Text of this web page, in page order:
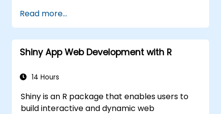
Read more...
Shiny App Web Development with R
14 Hours
Shiny is an R package that enables users to
build interactive and dynamic web